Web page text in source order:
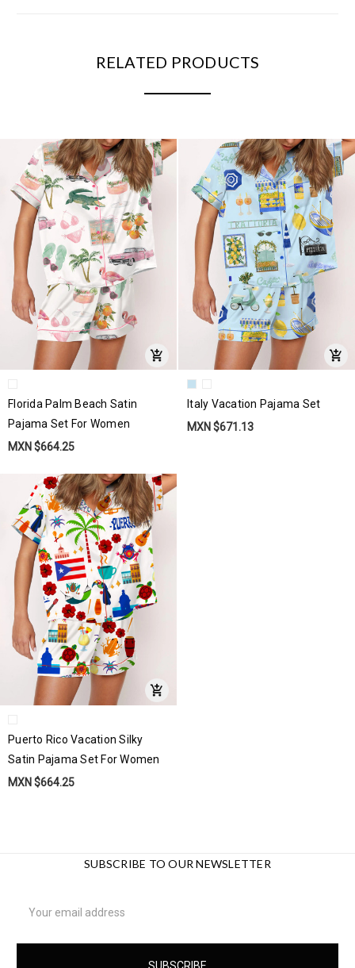
RELATED PRODUCTS
Florida Palm Beach Satin
Pajama Set For Women
MXN $664.25
Italy Vacation Pajama Set
MXN $671.13
Puerto Rico Vacation Silky
Satin Pajama Set For Women
MXN $664.25
SUBSCRIBE TO OUR NEWSLETTER
Address